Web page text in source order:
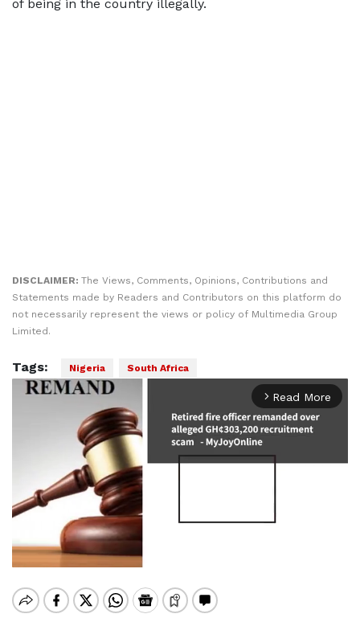
of being in the country illegally.
DISCLAIMER: The Views, Comments, Opinions, Contributions and
Statements made by Readers and Contributors on this platform do
not necessarily represent the views or policy of Multimedia Group
Limited.
Tags: Nigeria South Africa
arrow_forward_ios Read More